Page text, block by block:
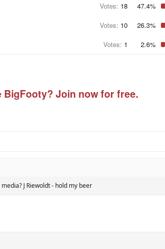
Votes: 18
47.4%
Votes: 10
26.3%
Votes: 1 2.6%
BigFooty? Join now for free.
J Riewoldt - hold my beer